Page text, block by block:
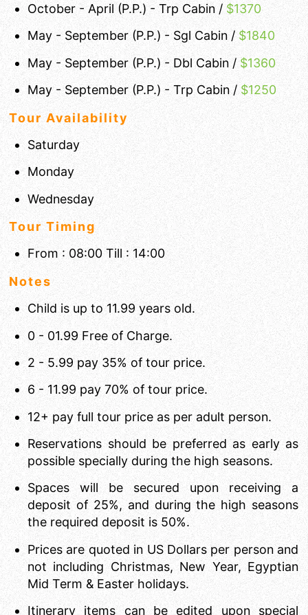
October - April (P.P.) - Trp Cabin /$1370
May - September (P.P.) - Sgl Cabin / $1840
May - September (P.P.) - Dbl Cabin / $1360
May - September (P.P.) - Trp Cabin / $1250
Tour Availability
Saturday
Monday
Wednesday
Tour Timing
From : 08:00 Till : 14:00
Notes
Child is up to 11.99 years old.
0 - 01.99 Free of Charge.
2 - 5.99 pay 35% of tour price.
6 - 11.99 pay 70% of tour price.
12+ pay full tour price as per adult person.
Reservations should be preferred as early as
possible specially during the high seasons.
Spaces will be secured upon receiving a
deposit of 25%, and during the high seasons
the required deposit is 50%.
Prices are quoted in US Dollars per person and
not including Christmas, New Year, Egyptian
Mid Term & Easter holidays.
Itinerary items can be edited upon special